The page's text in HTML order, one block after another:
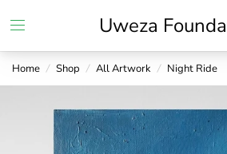
Uweza
Home / Shop / All Artwork / Night Ride